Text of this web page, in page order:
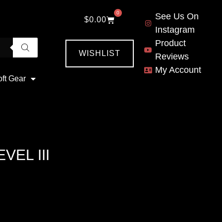
Gear
$0.00
0
WISHLIST
See Us On
Instagram
Product
Reviews
My Account
III